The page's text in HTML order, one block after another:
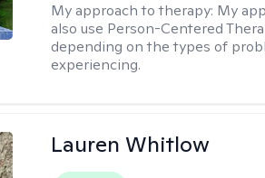
My approach to therapy: My
also use Person-Centered
depending on the types of
experiencing.
Lauren Whitlow